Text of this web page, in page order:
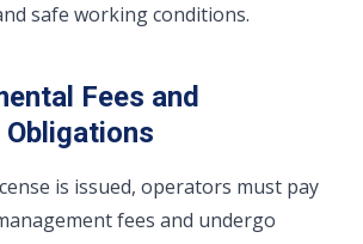
safe working conditions.
Fees and
is issued, operators must pay
fees and undergo